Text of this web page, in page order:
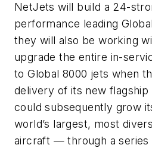
NetJets will build a 24-
performance leading
they will also be working
upgrade the entire in-
toGlobal 8000 jets when
delivery of its new
could subsequently grow
world’s largest, most
aircraft — through a series